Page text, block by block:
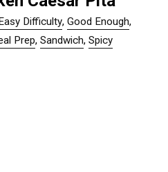
Difficulty,Good Enough,
Prep,Sandwich,Spicy